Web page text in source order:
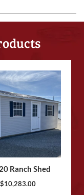
Ranch Shed
$10,283.00